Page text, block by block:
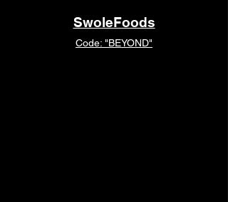
SwoleFoods
Code: "BEYOND"